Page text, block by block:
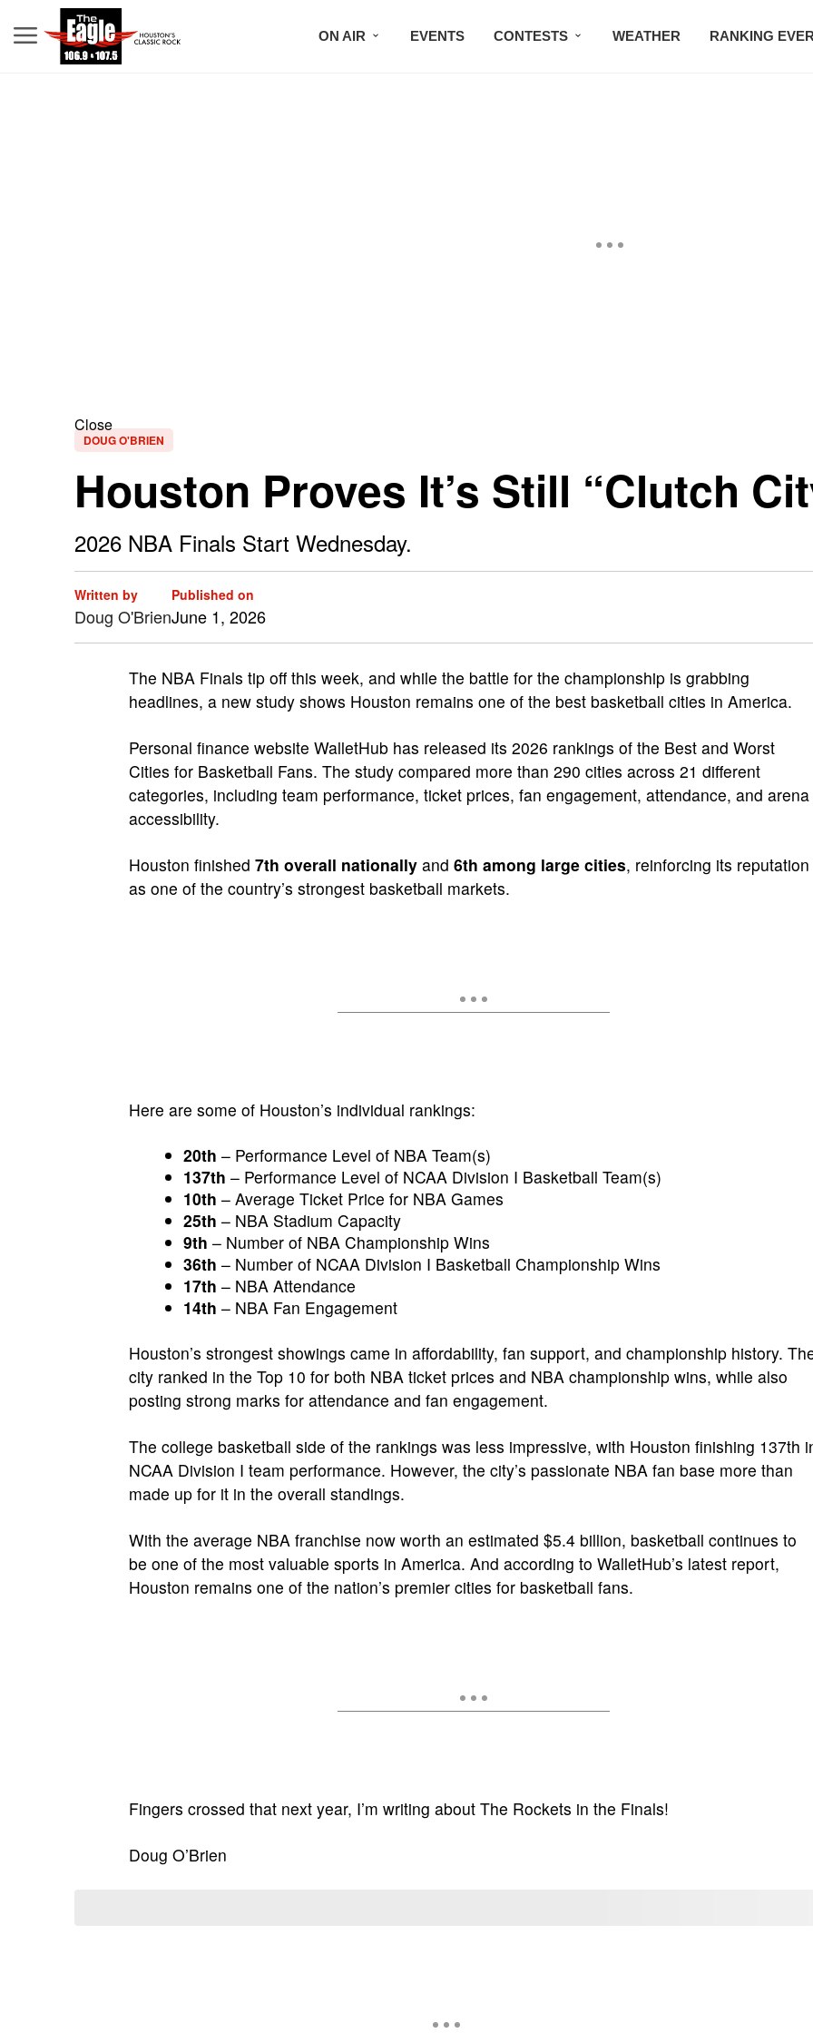
ON AIR EVENTS CONTESTS WEATHER RANKING
Close
DOUG O'BRIEN
Houston Proves It’s Still “Clutch
2026 NBA Finals Start Wednesday.
Written by
Doug O'Brien
Published on
June 1, 2026
The NBA Finals tip off this week, and while the battle for the championship is grabbing
headlines, a new study shows Houston remains one of the best basketball cities in America.
Personal finance website WalletHub has released its 2026 rankings of the Best and Worst
Cities for Basketball Fans. The study compared more than 290 cities across 21 different
categories, including team performance, ticket prices, fan engagement, attendance, and arena
accessibility.
Houston finished 7th overall nationally and 6th among large cities, reinforcing its reputation
as one of the country’s strongest basketball markets.
Here are some of Houston’s individual rankings:
20th – Performance Level of NBA Team(s)
137th – Performance Level of NCAA Division I Basketball Team(s)
10th – Average Ticket Price for NBA Games
25th – NBA Stadium Capacity
9th – Number of NBA Championship Wins
36th – Number of NCAA Division I Basketball Championship Wins
17th – NBA Attendance
14th – NBA Fan Engagement
Houston’s strongest showings came in affordability, fan support, and championship history.
city ranked in the Top 10 for both NBA ticket prices and NBA championship wins, while also
posting strong marks for attendance and fan engagement.
The college basketball side of the rankings was less impressive, with Houston finishing 137th
NCAA Division I team performance. However, the city’s passionate NBA fan base more than
made up for it in the overall standings.
With the average NBA franchise now worth an estimated $5.4 billion, basketball continues to
be one of the most valuable sports in America. And according to WalletHub’s latest report,
Houston remains one of the nation’s premier cities for basketball fans.
Fingers crossed that next year, I’m writing about The Rockets in the Finals!
Doug O’Brien